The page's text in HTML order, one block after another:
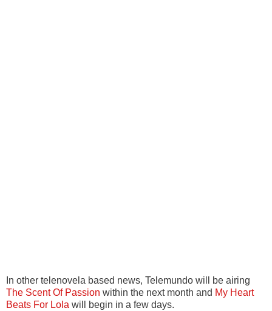
In other telenovela based news, Telemundo will be airing
The Scent Of Passion within the next month and My Heart
Beats For Lola will begin in a few days.